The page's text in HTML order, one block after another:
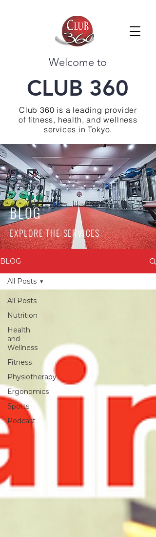
Welcome to
CLUB 360
Club 360 is a leading provider
of fitness, health, and wellness
services in Tokyo.
BLOG
EXPLORE THE SERVICES
BLOG
All Posts
Nutrition
Health
and
Wellness
Fitness
Physiotherapy
Ergonomics
Sports
Podcast
All Posts